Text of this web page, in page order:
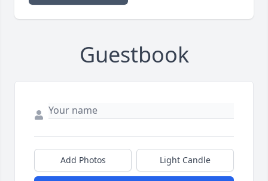
Guestbook
Add Photos Light Candle